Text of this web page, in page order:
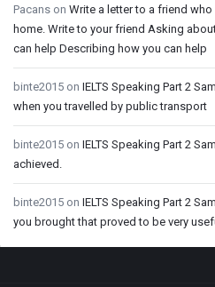
Pacans on Write a letter to a friend
home. Write to your friend Asking
can help Describing how you can help
binte2015 on IELTS Speaking Part 2
when you travelled by public transport
binte2015 on IELTS Speaking Part 2
achieved.
binte2015 on IELTS Speaking Part 2
you brought that proved to be very